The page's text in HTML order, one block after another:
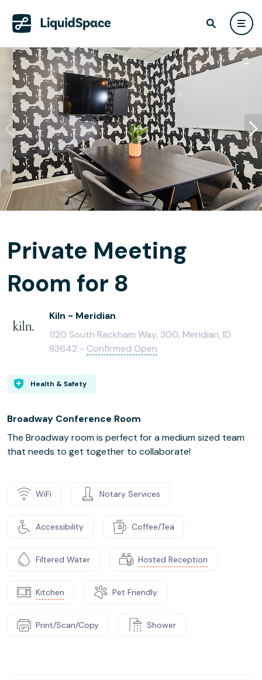
Private Meeting
Room for 8
Kiln - Meridian
1120 South Rackham Way, 300, Meridian, ID
83642 - Confirmed Open
Health & Safety
Broadway Conference Room
The Broadway room is perfect for a medium sized team
that needs to get together to collaborate!
WiFi Notary Services
Accessibility Coffee/Tea
Filtered Water Hosted Reception
Kitchen Pet Friendly
Print/Scan/Copy Shower